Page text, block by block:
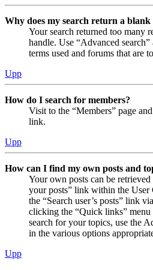
Why does my search return a blank
Your search returned too many
handle. Use “Advanced
terms used and forums that are
Upp
How do I search for members?
Visit to the “Members” page
link.
Upp
How can I find my own posts and
Your own posts can be
your posts” link within the
the “Search user’s posts” link
clicking the “Quick links”
search for your topics, use the
in the various options
Upp